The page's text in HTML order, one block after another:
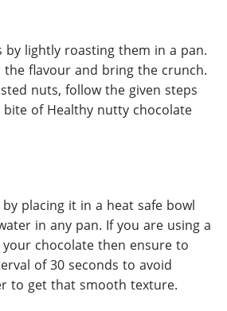
by lightly roasting them in a pan.
the flavour and bring the crunch.
nuts, follow the given steps
of Healthy nutty chocolate
placing it in a heat safe bowl
in any pan. If you are using a
chocolate then ensure to
of 30 seconds to avoid
to get that smooth texture.